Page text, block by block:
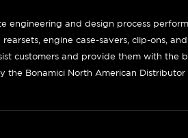
engineering and design process
engine case-savers, clip-ons,
customers and provide them with
the Bonamici North American